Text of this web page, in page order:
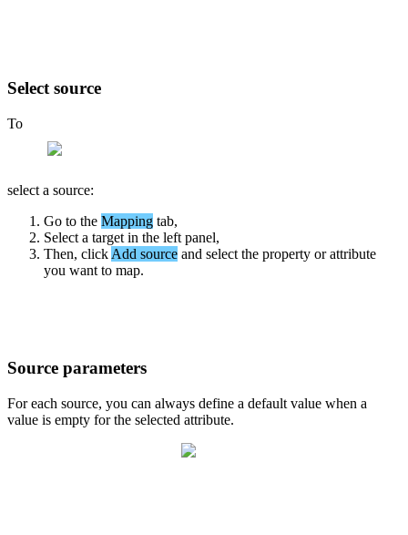
Select source
To
select a source:
Go to the Mapping tab,
Select a target in the left panel,
Then, clickAdd source and select the property or attribute
you want to map.
Source parameters
For each source, you can always define a default value when a
value is empty for the selected attribute.